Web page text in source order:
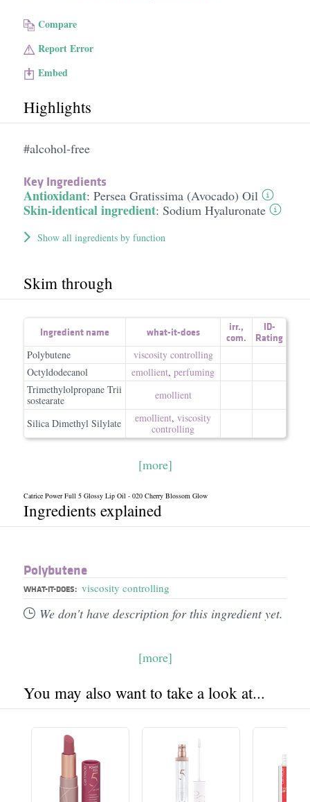
Compare
Report Error
Embed
Highlights
#alcohol-free
Key Ingredients
Antioxidant: Persea Gratissima (Avocado) Oil
Skin-identical ingredient: Sodium Hyaluronate
Show all ingredients by function
Skim through
Ingredient name what-it-does irr.,
com.
ID-
Rating
Polybutene
viscosity controlling
Octyldodecanol
emollient, perfuming
Trimethylolpropane Trii
sostearate
emollient
Silica Dimethyl Silylate emollient, viscosity
controlling
[more]
Catrice Power Full 5 Glossy Lip Oil - 020 Cherry Blossom Glow
Ingredients explained
Polybutene
WHAT-IT-DOES: viscosity controlling
We don't have description for this ingredient yet.
[more]
You may also want to take a look at...